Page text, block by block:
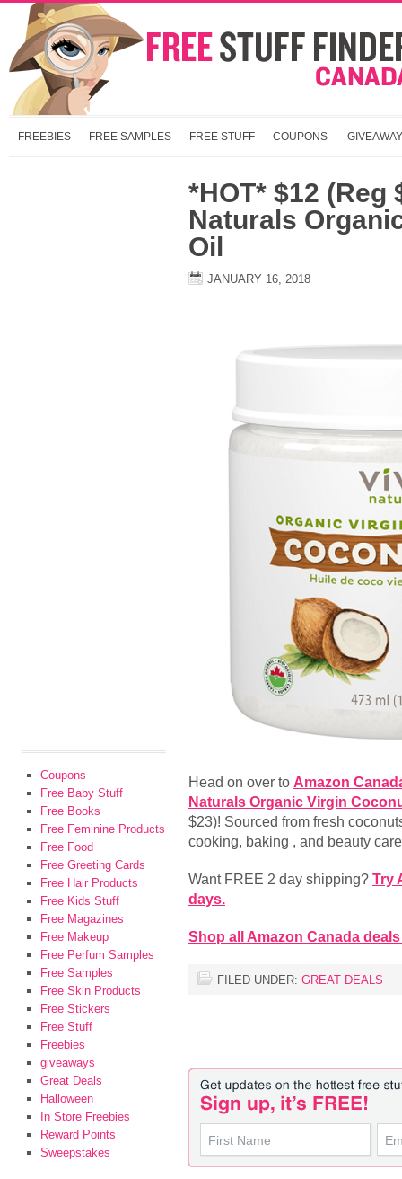
FREEBIES FREE SAMPLES FREE STUFF COUPONS
*HOT* $12 (Reg
Naturals
Oil
JANUARY 16, 2018
Head on over to Amazon
Naturals Organic Virgin
$23)! Sourced from fresh
cooking, baking , and beauty
Want FREE 2 day shipping? Try
days.
Shop all Amazon Canada
FILED UNDER: GREAT DEALS
Coupons
Free Baby Stuff
Free Books
Free Feminine Products
Free Food
Free Greeting Cards
Free Hair Products
Free Kids Stuff
Free Magazines
Free Makeup
Free Perfum Samples
Free Samples
Free Skin Products
Free Stickers
Free Stuff
Freebies
giveaways
Great Deals
Halloween
In Store Freebies
Reward Points
Sweepstakes